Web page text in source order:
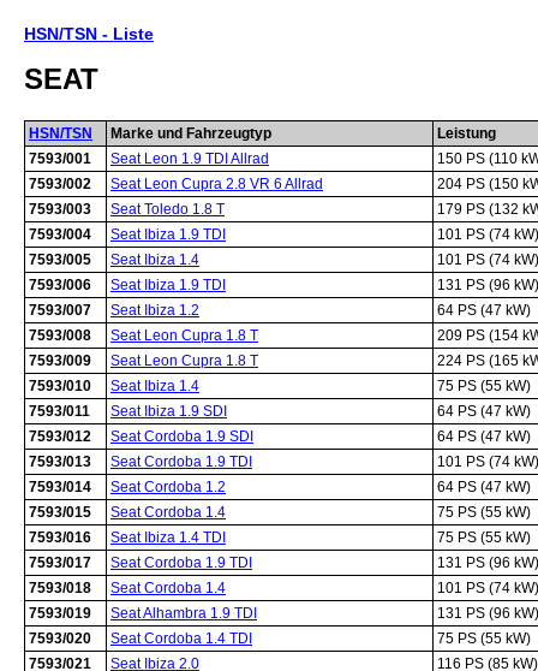
HSN/TSN - Liste
SEAT
HSN/TSN Marke und Fahrzeugtyp
Leistung
7593/001
Seat Leon 1.9 TDI Allrad
150 PS (110
7593/002
Seat Leon Cupra 2.8 VR 6 Allrad
204 PS (150
7593/003
Seat Toledo 1.8 T
179 PS (132
7593/004
Seat Ibiza 1.9 TDI
101 PS (74 kW)
7593/005
Seat Ibiza 1.4
101 PS (74 kW)
7593/006
Seat Ibiza 1.9 TDI
131 PS (96 kW)
7593/007
Seat Ibiza 1.2
64 PS (47 kW)
7593/008
Seat Leon Cupra 1.8 T
209 PS (154
7593/009
Seat Leon Cupra 1.8 T
224 PS (165
7593/010
Seat Ibiza 1.4
75 PS (55 kW)
7593/011
Seat Ibiza 1.9 SDI
64 PS (47 kW)
7593/012
Seat Cordoba 1.9 SDI
64 PS (47 kW)
7593/013
Seat Cordoba 1.9 TDI
101 PS (74 kW)
7593/014
Seat Cordoba 1.2
64 PS (47 kW)
7593/015
Seat Cordoba 1.4
75 PS (55 kW)
7593/016
Seat Ibiza 1.4 TDI
75 PS (55 kW)
7593/017
Seat Cordoba 1.9 TDI
131 PS (96 kW)
7593/018
Seat Cordoba 1.4
101 PS (74 kW)
7593/019
Seat Alhambra 1.9 TDI
131 PS (96 kW)
7593/020
Seat Cordoba 1.4 TDI
75 PS (55 kW)
7593/021
Seat Ibiza 2.0
116 PS (85 kW)